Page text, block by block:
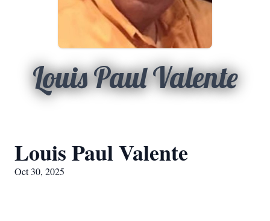
Louis Paul Valente
Louis Paul Valente
Oct 30, 2025